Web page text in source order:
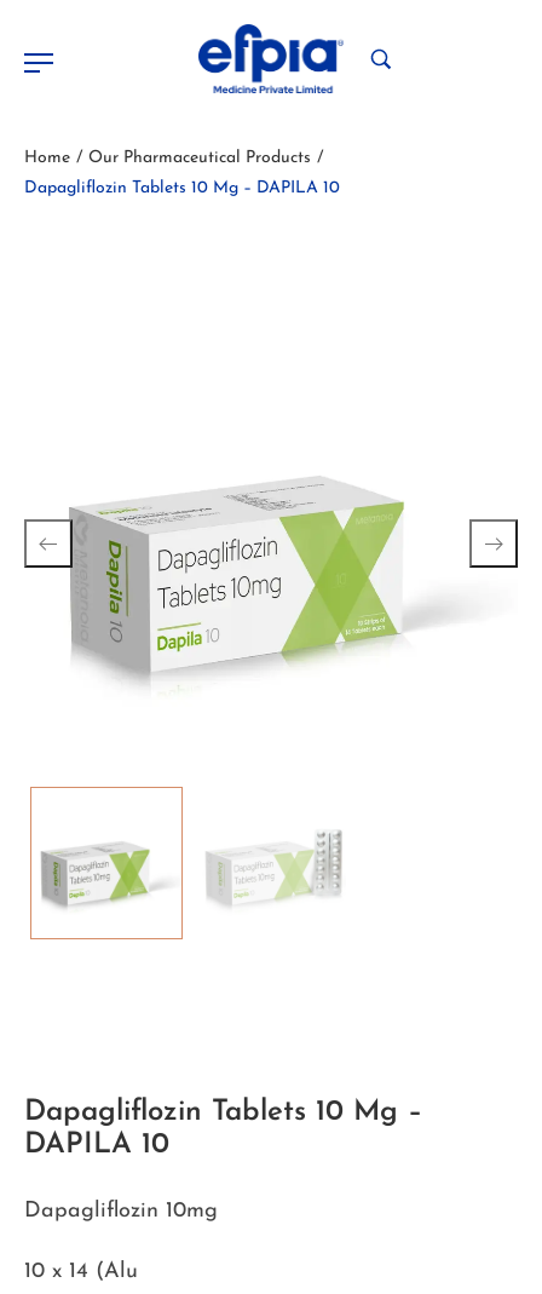
Home / Our Pharmaceutical Products /
Dapagliflozin Tablets 10 Mg – DAPILA 10
Dapagliflozin Tablets 10 Mg –
DAPILA 10
Dapagliflozin 10mg
10 x 14 (Alu